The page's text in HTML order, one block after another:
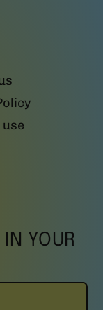
YOUR